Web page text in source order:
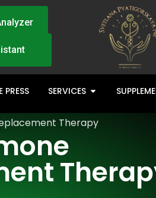
PRESS SERVICES
Therapy